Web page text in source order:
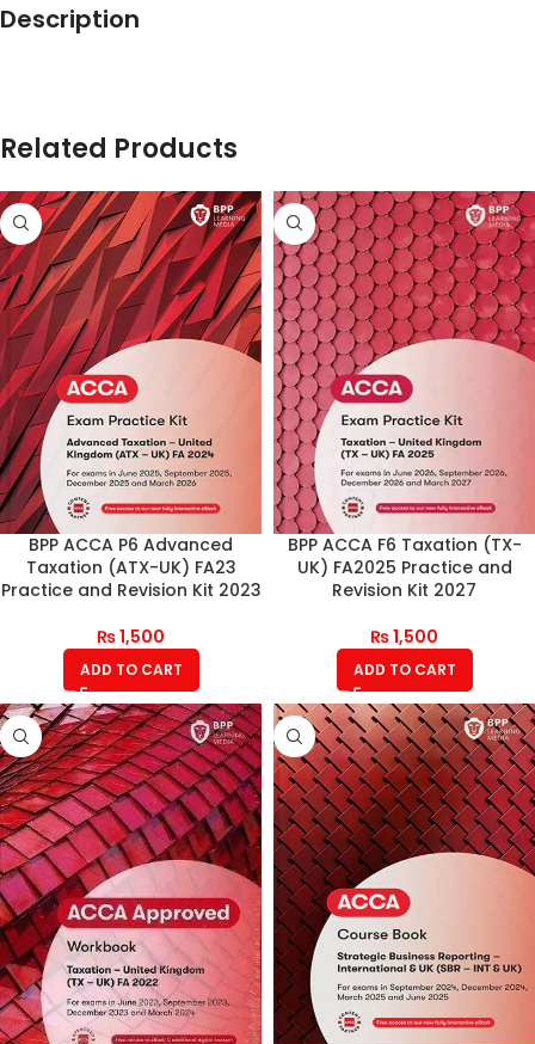
Description
Related Products
BPP ACCA P6 Advanced
Taxation (ATX-UK) FA23
Practice and Revision Kit 2023
₨1,500
ADD TO CART
BPP ACCA F6 Taxation (TX-
UK) FA2025 Practice and
Revision Kit 2027
₨1,500
ADD TO CART